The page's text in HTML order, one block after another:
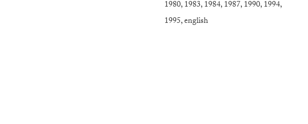
1980, 1983, 1984, 1987, 1990, 1994,
1995,english